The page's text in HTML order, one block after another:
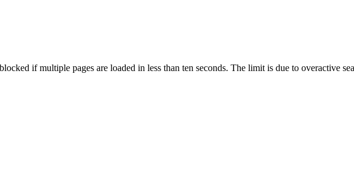
if multiple pages are loaded in less than ten seconds. The limit is due to overactive